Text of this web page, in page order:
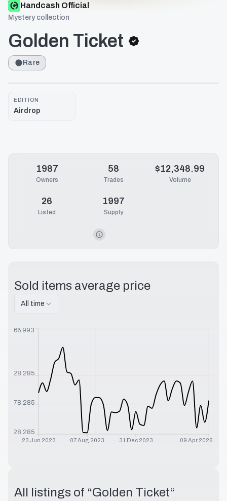
Handcash Official
Mystery collection
Golden Ticket
Rare
EDITION
Airdrop
1987
Owners
58
Trades
$12,348.99
Volume
26
Listed
1997
Supply
Sold items average price
All time
23 Jun 2023 07 Aug 2023 31 Dec 2023 09 Apr 2026
28.285
178.285
328.285
566.993
All listings of “Golden Ticket“